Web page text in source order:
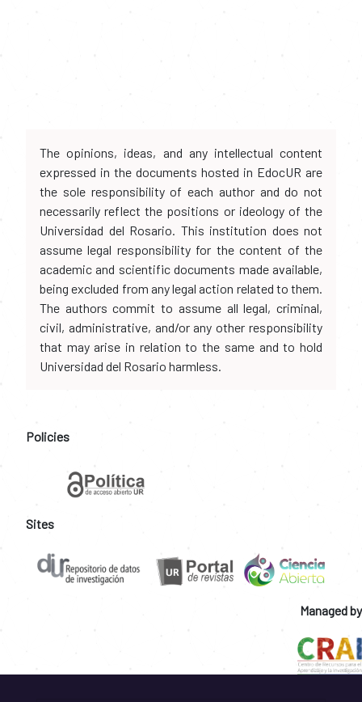
The opinions, ideas, and any intellectual content
expressed in the documents hosted in EdocUR are
the sole responsibility of each author and do not
necessarily reflect the positions or ideology of the
Universidad del Rosario. This institution does not
assume legal responsibility for the content of the
academic and scientific documents made available,
being excluded from any legal action related to them.
The authors commit to assume all legal, criminal,
civil, administrative, and/or any other responsibility
that may arise in relation to the same and to hold
Universidad del Rosario harmless.
Policies
Sites
Managed by